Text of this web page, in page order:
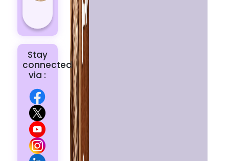
for You |
Dhwani...
Stay
connected
via :